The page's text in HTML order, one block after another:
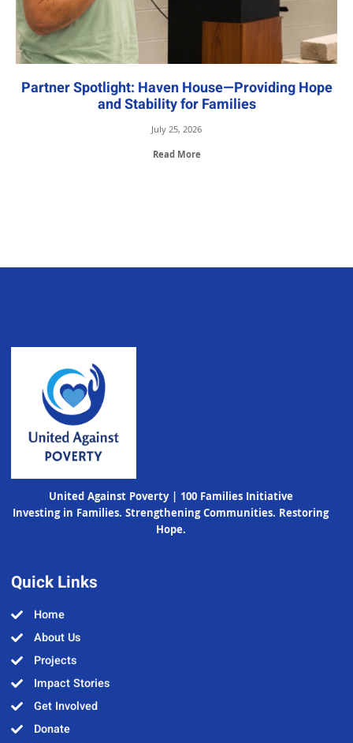
Partner Spotlight: Haven House—Providing Hope
and Stability for Families
July 25, 2026
Read More
United Against Poverty | 100 Families Initiative
Investing in Families. Strengthening Communities. Restoring
Hope.
Quick Links
Home
About Us
Projects
Impact Stories
Get Involved
Donate